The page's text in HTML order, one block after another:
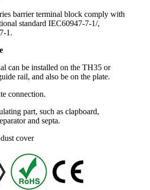
barrier terminal block comply with
standard IEC60947-7-1/,
1.
can be installed on the TH35 or
rail, and also be on the plate.
connection.
part, such as clapboard,
and septa.
cover